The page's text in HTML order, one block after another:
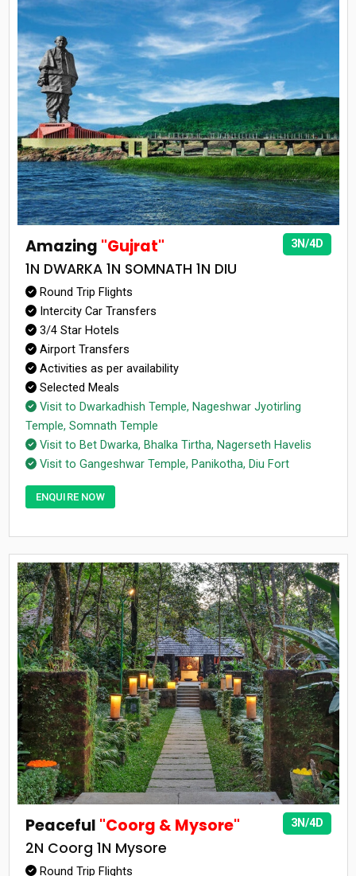
3N/4D
Amazing "Gujrat"
1N DWARKA 1N SOMNATH 1N DIU
Round Trip Flights
Intercity Car Transfers
3/4 Star Hotels
Airport Transfers
Activities as per availability
Selected Meals
Visit to Dwarkadhish Temple, Nageshwar Jyotirling
Temple, Somnath Temple
Visit to Bet Dwarka, Bhalka Tirtha, Nagerseth Havelis
Visit to Gangeshwar Temple, Panikotha, Diu Fort
ENQUIRE NOW
3N/4D
Peaceful "Coorg & Mysore"
2N Coorg 1N Mysore
Round Trip Flights